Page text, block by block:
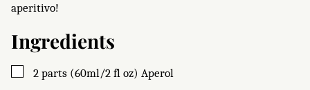
aperitivo!
Ingredients
▢
2 parts (60ml/2 fl oz) Aperol